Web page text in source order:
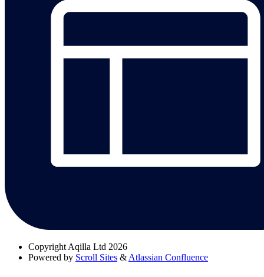
Copyright Aqilla Ltd 2026
Powered by Scroll Sites & Atlassian Confluence